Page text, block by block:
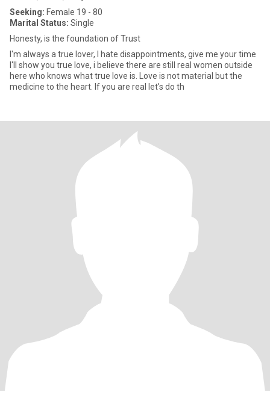
Seeking: Female 19 - 80
Marital Status: Single
Honesty, is the foundation of Trust
I'm always a true lover, I hate disappointments, give me your time
I'll show you true love, i believe there are still real women outside
here who knows what true love is. Love is not material but the
medicine to the heart. If you are real let's do th